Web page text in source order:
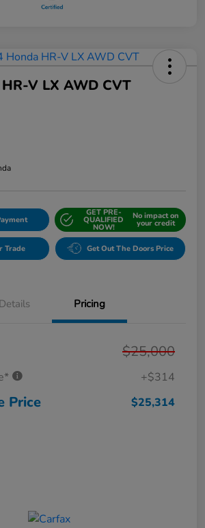
V LX AWD CVT
GET PRE-
QUALIFIED
NOW!
No impact on
your credit
Trade Get Out The Doors Price
Details Pricing
$25,000
+$314
Price $25,314